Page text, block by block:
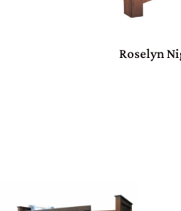
Roselyn